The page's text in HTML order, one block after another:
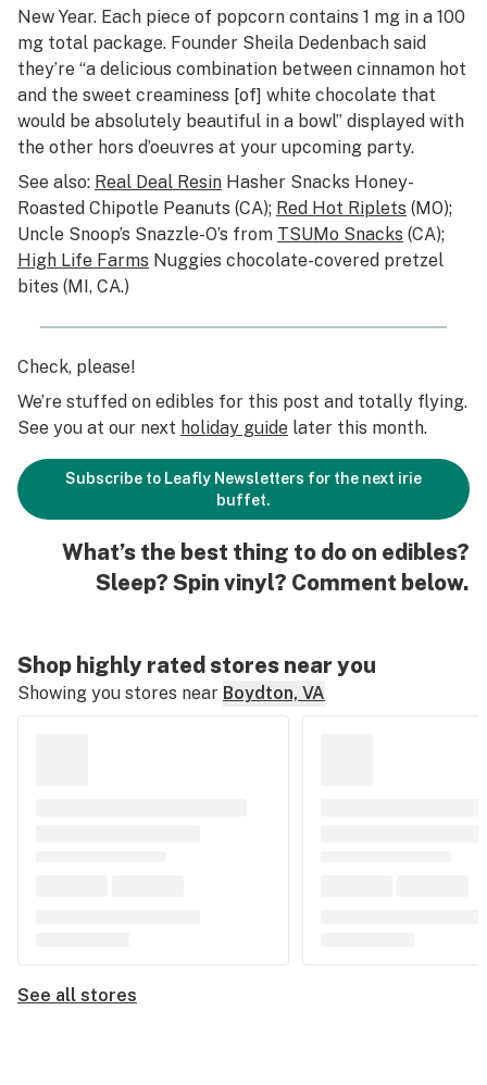
New Year. Each piece of popcorn contains 1 mg in a 100
mg total package. Founder Sheila Dedenbach said
they’re “a delicious combination between cinnamon hot
and the sweet creaminess [of] white chocolate that
would be absolutely beautiful in a bowl” displayed with
the other hors d’oeuvres at your upcoming party.
See also: Real Deal Resin Hasher Snacks Honey-
Roasted Chipotle Peanuts (CA); Red Hot Riplets (MO);
Uncle Snoop’s Snazzle-O’s from TSUMo Snacks (CA);
High Life Farms Nuggies chocolate-covered pretzel
bites (MI, CA.)
Check, please!
We’re stuffed on edibles for this post and totally flying.
See you at our next holiday guide later this month.
Subscribe to Leafly Newsletters for the next irie
buffet.
What’s the best thing to do on edibles?
Sleep? Spin vinyl? Comment below.
Shop highly rated stores near you
Showing you stores near Boydton, VA
See all stores